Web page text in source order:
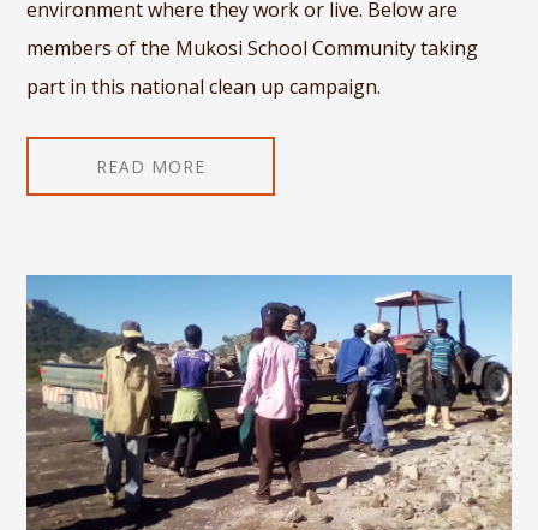
environment where they work or live. Below are
members of the Mukosi School Community taking
part in this national clean up campaign.
READ MORE